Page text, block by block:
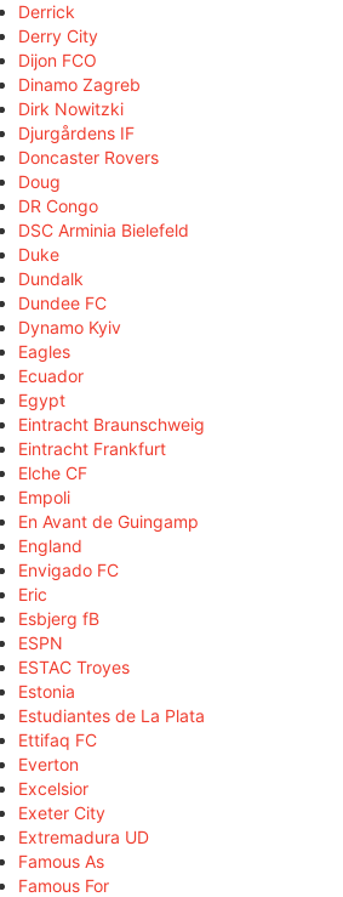
Derrick
Derry City
Dijon FCO
Dinamo Zagreb
Dirk Nowitzki
Djurgårdens IF
Doncaster Rovers
Doug
DR Congo
DSC Arminia Bielefeld
Duke
Dundalk
Dundee FC
Dynamo Kyiv
Eagles
Ecuador
Egypt
Eintracht Braunschweig
Eintracht Frankfurt
Elche CF
Empoli
En Avant de Guingamp
England
Envigado FC
Eric
Esbjerg fB
ESPN
ESTAC Troyes
Estonia
Estudiantes de La Plata
Ettifaq FC
Everton
Excelsior
Exeter City
Extremadura UD
Famous As
Famous For